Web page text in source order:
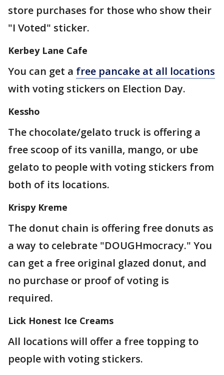
store purchases for those who show their
"I Voted" sticker.
Kerbey Lane Cafe
You can get a free pancake at all locations
with voting stickers on Election Day.
Kessho
The chocolate/gelato truck is offering a
free scoop of its vanilla, mango, or ube
gelato to people with voting stickers from
both of its locations.
Krispy Kreme
The donut chain is offering free donuts as
a way to celebrate "DOUGHmocracy." You
can get a free original glazed donut, and
no purchase or proof of voting is
required.
Lick Honest Ice Creams
All locations will offer a free topping to
people with voting stickers.